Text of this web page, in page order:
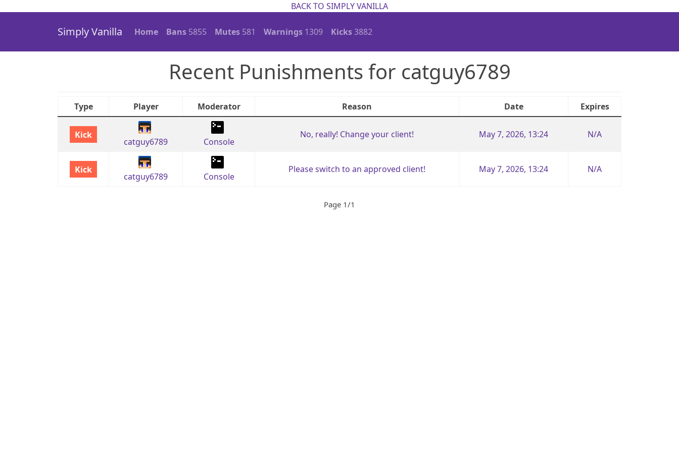
BACK TO SIMPLY VANILLA
Simply Vanilla Home Bans 5855 Mutes 581 Warnings 1309 Kicks3882
Recent Punishments for catguy6789
Type Player Moderator Reason Date Expires
Kick
catguy6789 Console
No, really! Change your client! May 7, 2026, 13:24 N/A
Kick
catguy6789 Console
Please switch to an approved client! May 7, 2026, 13:24 N/A
Page 1/1